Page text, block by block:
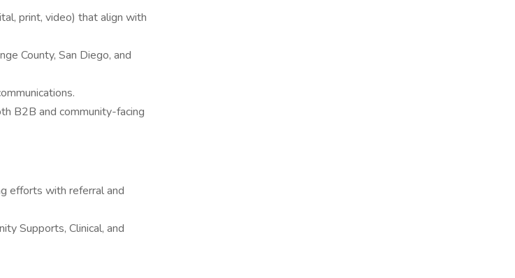
print, video) that align with
County, San Diego, and
B2B and community-facing
efforts with referral and
Supports, Clinical, and